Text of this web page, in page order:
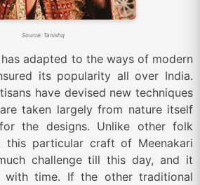
Source: Tanishq
adapted to the ways of modern
its popularity all over India.
have devised new techniques
taken largely from nature itself
the designs. Unlike other folk
this particular craft of Meenakari
challenge till this day, and it
with time. If the other traditional